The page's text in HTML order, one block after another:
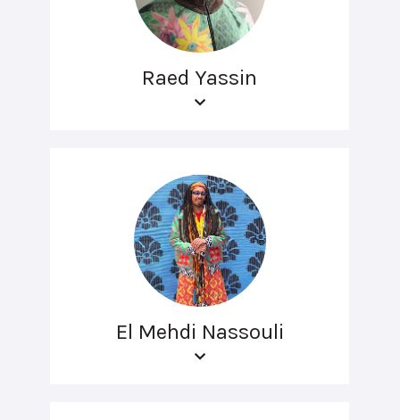
Raed Yassin
El Mehdi Nassouli